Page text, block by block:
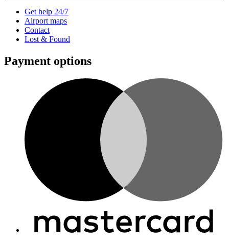
Get help 24/7
Airport maps
Contact
Lost & Found
Payment options